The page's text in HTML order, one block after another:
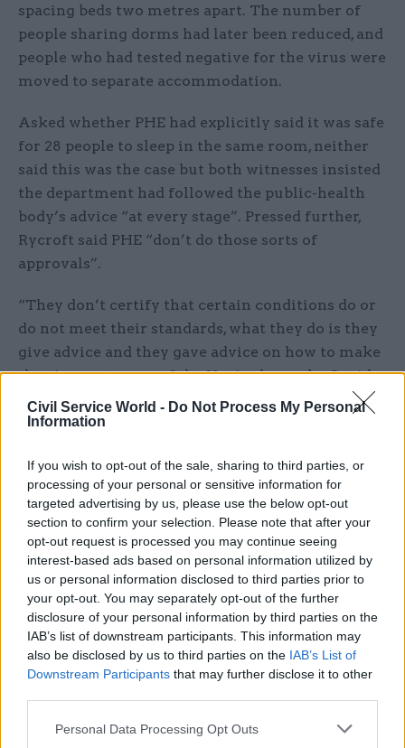
Civil Service World - Do Not Process My Personal
Information
If you wish to opt-out of the sale, sharing to third parties, or
processing of your personal or sensitive information for
targeted advertising by us, please use the below opt-out
section to confirm your selection. Please note that after your
opt-out request is processed you may continue seeing
interest-based ads based on personal information utilized by
us or personal information disclosed to third parties prior to
your opt-out. You may separately opt-out of the further
disclosure of your personal information by third parties on the
IAB’s list of downstream participants. This information may
also be disclosed by us to third parties on the IAB’s List of
Downstream Participants that may further disclose it to other
Personal Data Processing Opt Outs
spacing beds two metres apart. The number of
people sharing dorms had later been reduced, and
people who had tested negative for the virus were
moved to separate accommodation.
Asked whether PHE had explicitly said it was safe
for 28 people to sleep in the same room, neither
said this was the case but both witnesses insisted
the department had followed the public-health
body’s advice “at every stage”. Pressed further,
Rycroft said PHE “don’t do those sorts of
approvals”.
“They don’t certify that certain conditions do or
do not meet their standards, what they do is they
give advice and they gave advice on how to make
the circumstances of the Napier barracks Covid-
safe and that is the advice that we followed,” he
added.
Cooper noted that newspaper reports had
suggested PHE had judged the 28-person dorms to
be “inappropriate”, but Rycroft insisted this was
not the case.
Asked whether PHE’s advice was publicly
available, Rycroft said he would need to look into
whether it could be published. “There’s all sorts
of advice that you can see, there are also ongoing
court cases that it would be wrong for me to
Two recent court cases have led to asylum